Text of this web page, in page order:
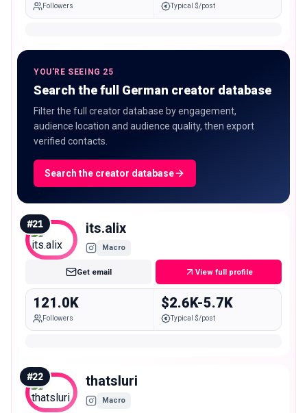
Followers Typical $/post
YOU'RE SEEING 25
Search the full German creator database
Filter the full creator database by engagement,
audience location and audience quality, then export
verified contacts.
Search the creator database
#21 its.alix
Macro
Get email View full profile
121.0K
Followers
$2.6K-5.7K
Typical $/post
#22 thatsluri
Macro